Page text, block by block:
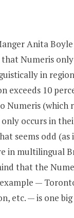
Anita Boyle
Numeris
in
exceeds 10
Numeris (which
occurs in
seems odd (as
in multilingual
that the
—
etc. — is one